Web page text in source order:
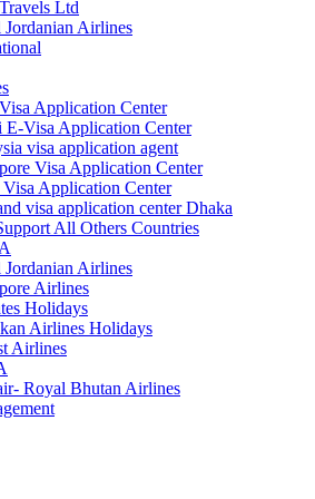
Ltd
Jordanian Airlines
Application Center
E-Visa Application Center
visa application agent
Visa Application Center
Visa Application Center
visa application center Dhaka
All Others Countries
Jordanian Airlines
Airlines
Holidays
Airlines Holidays
Airlines
Royal Bhutan Airlines